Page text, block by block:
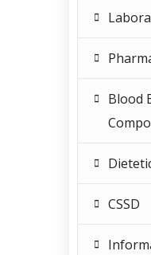
Blood
CSSD